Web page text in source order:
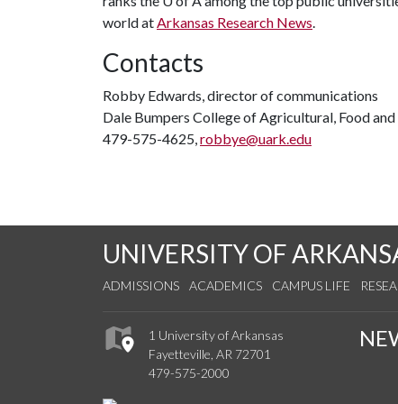
world atArkansas Research News.
Contacts
Robby Edwards, director of communications
Dale Bumpers College of Agricultural, Food and
479-575-4625,robbye@uark.edu
UNIVERSITY OF
ADMISSIONS ACADEMICS CAMPUS LIFE
1 University of Arkansas
Fayetteville, AR 72701
479-575-2000